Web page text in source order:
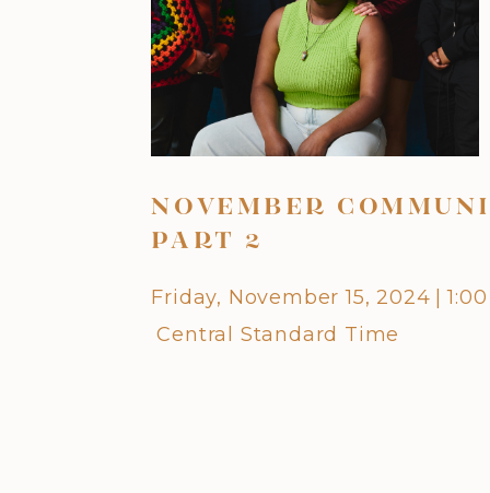
NOVEMBER
PART 2
Friday, November 15, 2024
Central Standard Time